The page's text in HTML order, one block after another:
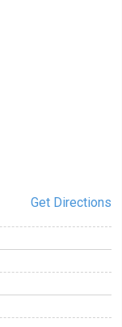
Get Directions